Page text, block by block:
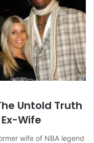
Untold Truth
Wife
wife of NBA legend